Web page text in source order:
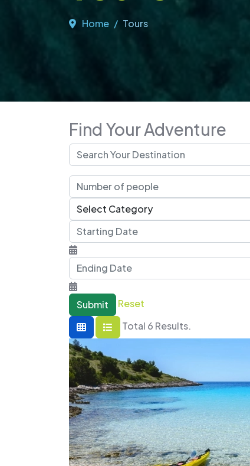
Home Tours
Find Your Adventure
Submit
Reset
Total 6 Results.